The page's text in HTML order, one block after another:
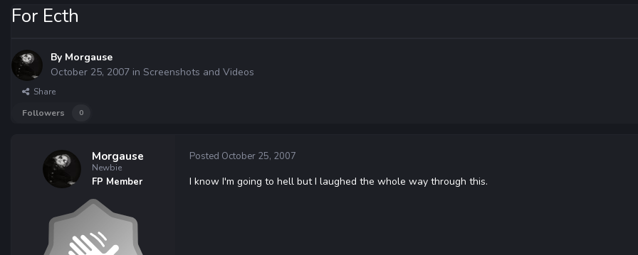
For Ecth
By Morgause
October 25, 2007 in Screenshots and Videos
Share
Followers
0
Morgause
Newbie
FP Member
Posted October 25, 2007
I know I'm going to hell but I laughed the whole way through this.